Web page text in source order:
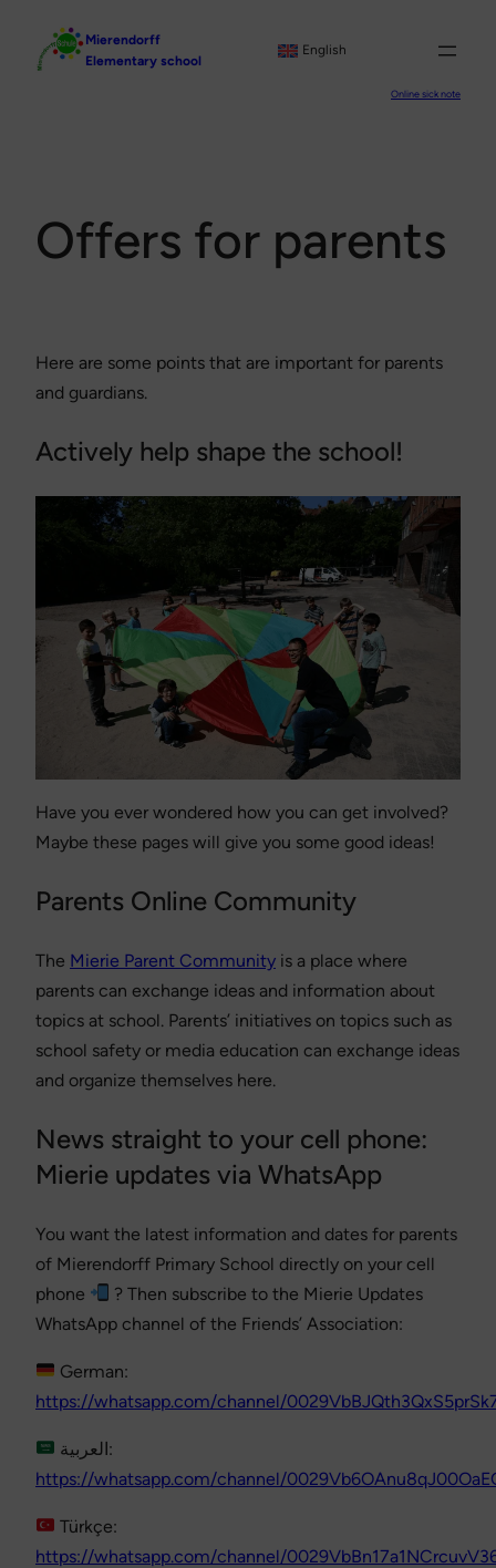
Mierendorff
Elementary school
English
Online sick note
Offers for parents
Here are some points that are important for parents
and guardians.
Actively help shape the school!
Have you ever wondered how you can get involved?
Maybe these pages will give you some good ideas!
Parents Online Community
The Mierie Parent Community is a place where
parents can exchange ideas and information about
topics at school. Parents’ initiatives on topics such as
school safety or media education can exchange ideas
and organize themselves here.
News straight to your cell phone:
Mierie updates via WhatsApp
You want the latest information and dates for parents
of Mierendorff Primary School directly on your cell
phone
? Then subscribe to the Mierie Updates
WhatsApp channel of the Friends’ Association:
German:
https://whatsapp.com/channel/
العربية:
https://whatsapp.com/channel/
Türkçe:
https://whatsapp.com/channel/